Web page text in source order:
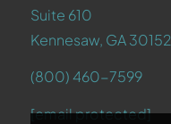
Suite 610
Kennesaw, GA 30152
(800) 460-7599
[email protected]